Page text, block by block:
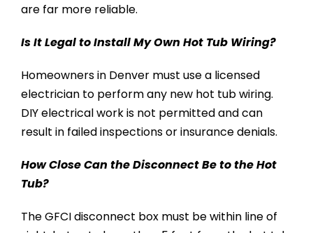
are far more reliable.
Is It Legal to Install My Own Hot Tub Wiring?
Homeowners in Denver must use a licensed
electrician to perform any new hot tub wiring.
DIY electrical work is not permitted and can
result in failed inspections or insurance denials.
How Close Can the Disconnect Be to the Hot
Tub?
The GFCI disconnect box must be within line of